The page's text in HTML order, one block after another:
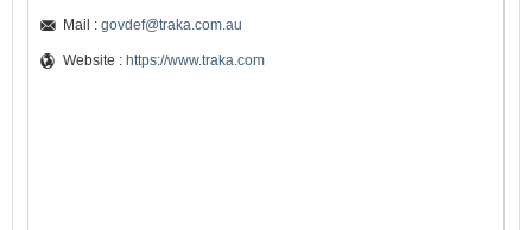
Mail : govdef@traka.com.au
Website : https://www.traka.com